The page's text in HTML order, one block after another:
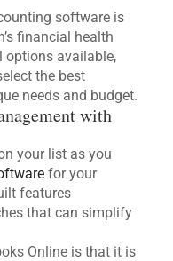
software is
financial health
options available,
the best
needs and budget.
with
your list as you
for your
features
that can simplify
Online is that it is